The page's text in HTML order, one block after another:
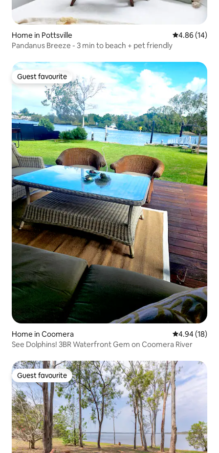
Home in Pottsville 4.86 out of 5
4.86 (14)
Pandanus Breeze - 3 min to beach + pet friendly
Guest favourite
Guest favourite
Home in Coomera 4.94 out of 5
4.94 (18)
See Dolphins! 3BR Waterfront Gem on Coomera River
Guest favourite
Guest favourite